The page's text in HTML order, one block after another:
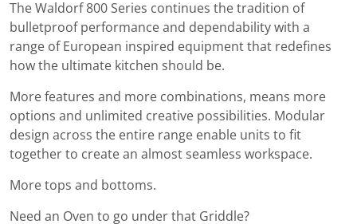
The Waldorf 800 Series continues the tradition of
bulletproof performance and dependability with a
range of European inspired equipment that redefines
how the ultimate kitchen should be.
More features and more combinations, means more
options and unlimited creative possibilities. Modular
design across the entire range enable units to fit
together to create an almost seamless workspace.
More tops and bottoms.
Need an Oven to go under that Griddle?